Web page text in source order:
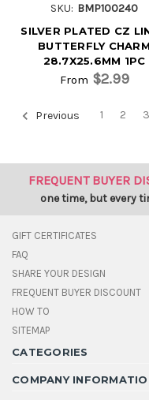
SKU: BMP100240
SILVER PLATED CZ
BUTTERFLY CHARM
28.7X25.6MM 1PC
From $2.99
Previous 1 2 3
FREQUENT BUYER
one time, but every
GIFT CERTIFICATES
FAQ
SHARE YOUR DESIGN
FREQUENT BUYER DISCOUNT
HOW TO
SITEMAP
CATEGORIES
COMPANY